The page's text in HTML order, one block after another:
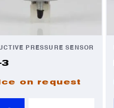
PRESSURE SENSOR
3
on request